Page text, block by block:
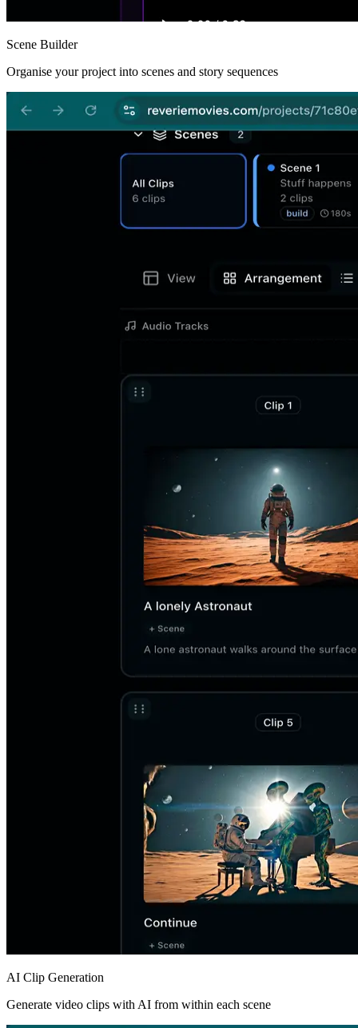
Scene Builder
Organise your project into scenes and story sequences
AI Clip Generation
Generate video clips with AI from within each scene